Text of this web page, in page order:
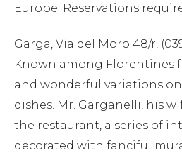
Europe. Reservations
Garga, Via del Moro 48/r,
Known among Florentines
and wonderful variations
dishes. Mr. Garganelli, his
the restaurant, a series of
decorated with fanciful